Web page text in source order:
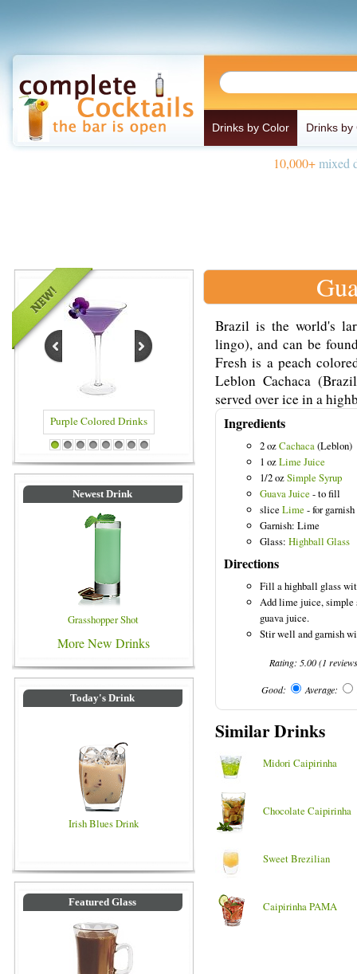
Drinks by Color Drinks by
10,000+mixed
Drinks Blue Colored Drinks
1 2 3 4 5 6 7 8
Newest Drink
Grasshopper Shot
More New Drinks
Today's Drink
Irish Blues Drink
Featured Glass
Brazil is the world's
lingo), and can be
Fresh is a peach
Leblon Cachaca
served over ice in a
Ingredients
2 ozCachaca(Leblon)
1 ozLime Juice
1/2 ozSimple Syrup
Guava Juice - to fill
slice Lime - for garnish
Garnish: Lime
Glass: Highball Glass
Directions
Fill a highball glass
Add lime juice, simple
guava juice.
Stir well and garnish
Rating: 5.00(1
Good: Average:
Similar Drinks
Midori Caipirinha
Chocolate Caipirinha
Sweet Brezilian
Caipirinha PAMA